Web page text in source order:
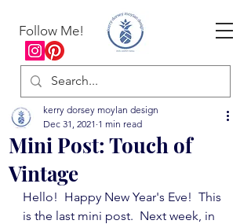
Follow Me!
Mini Post: Touch of
Vintage
kerry dorsey moylan design
Dec 31, 2021 1 min read
Hello!  Happy New Year's Eve!  This
is the last mini post.  Next week, in